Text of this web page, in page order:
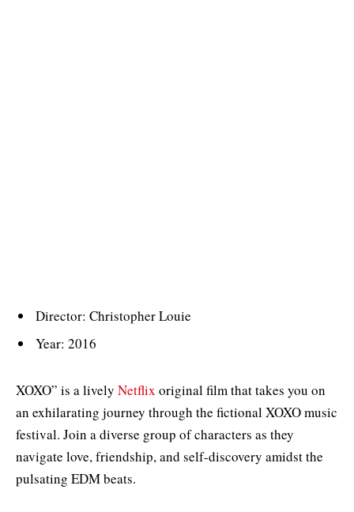
Director: Christopher Louie
Year: 2016
XOXO” is a lively Netflix original film that takes you on
an exhilarating journey through the fictional XOXO music
festival. Join a diverse group of characters as they
navigate love, friendship, and self-discovery amidst the
pulsating EDM beats.